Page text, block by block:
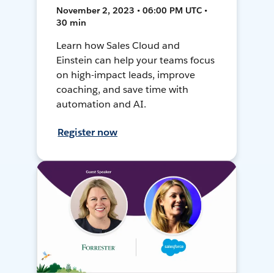
November 2, 2023 • 06:00 PM UTC •
30 min
Learn how Sales Cloud and
Einstein can help your teams focus
on high-impact leads, improve
coaching, and save time with
automation and AI.
Register now